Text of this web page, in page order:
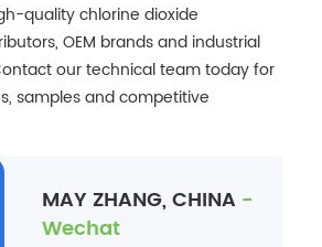
quality chlorine dioxide
OEM brands and industrial
our technical team today for
samples and competitive
MAY ZHANG, CHINA -
Wechat